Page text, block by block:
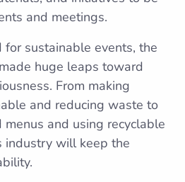
and meetings.
sustainable events, the
huge leaps toward
From making
and reducing waste to
and using recyclable
industry will keep the